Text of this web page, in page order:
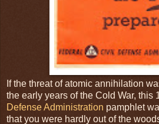
If the threat of atomic annihilation
the early years of the Cold War, this
Defense Administration pamphlet
that you were hardly out of the